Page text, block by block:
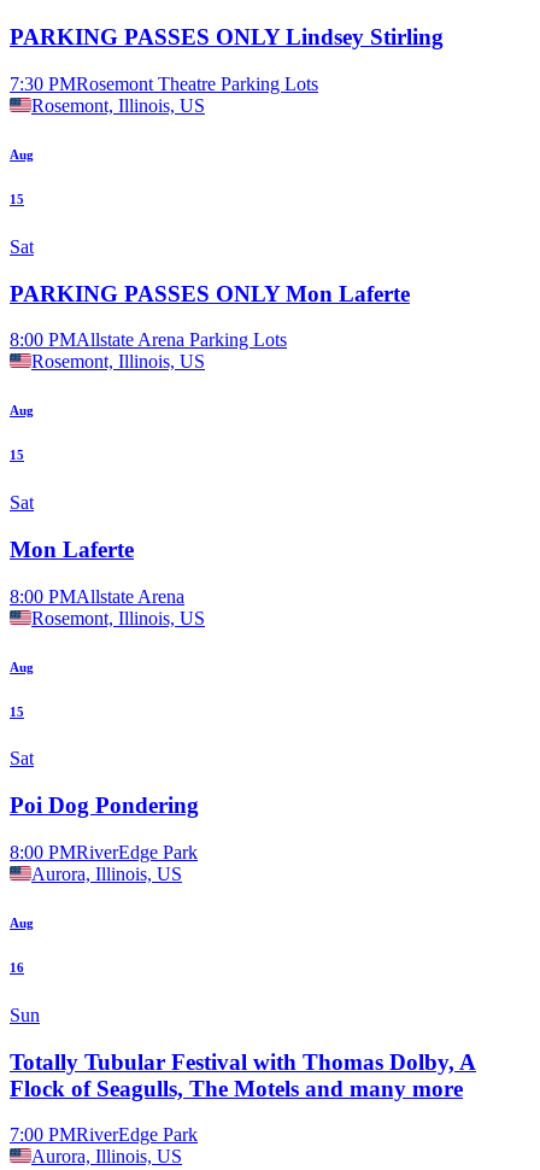
PARKING PASSES ONLY Lindsey Stirling
7:30 PMRosemont Theatre Parking Lots
Rosemont, Illinois, US
Aug
15
Sat
PARKING PASSES ONLY Mon Laferte
8:00 PMAllstate Arena Parking Lots
Rosemont, Illinois, US
Aug
15
Sat
Mon Laferte
8:00 PMAllstate Arena
Rosemont, Illinois, US
Aug
15
Sat
Poi Dog Pondering
8:00 PMRiverEdge Park
Aurora, Illinois, US
Aug
16
Sun
Totally Tubular Festival with Thomas Dolby, A
Flock of Seagulls, The Motels and many more
7:00 PMRiverEdge Park
Aurora, Illinois, US